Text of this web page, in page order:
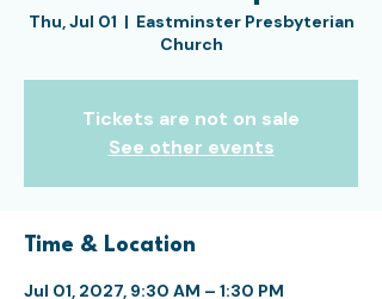
Thu, Jul 01
  |
Eastminster Presbyterian
Church
Tickets are not on sale
See other events
Time & Location
Jul 01, 2027, 9:30 AM – 1:30 PM